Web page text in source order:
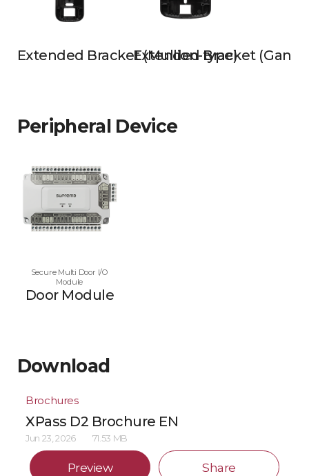
Extended Bracket (Mullion-type)
Extended Bracket
Peripheral Device
Secure Multi Door I/O
Module
Door Module
Download
Brochures
XPass D2 Brochure EN
Jun 23, 2026 71.53 MB
Preview Share